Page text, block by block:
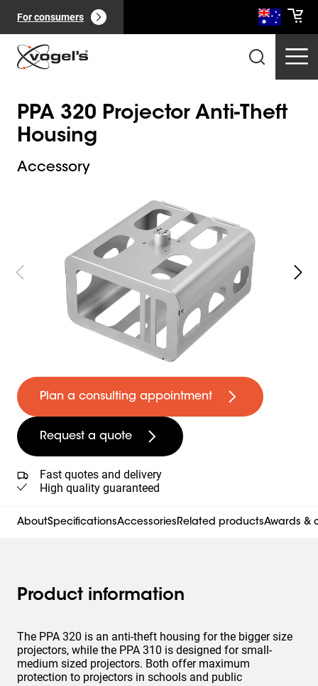
For consumers
Pages (0 ):
PPA 320 Projector Anti-Theft
Housing
Accessory
Plan a consulting appointment
Request a quote
Fast quotes and delivery
High quality guaranteed
AboutSpecificationsAccessoriesRelated productsAwards &
Product information
The PPA 320 is an anti-theft housing for the bigger size
projectors, while the PPA 310 is designed for small-
medium sized projectors. Both offer maximum
protection to projectors in schools and public